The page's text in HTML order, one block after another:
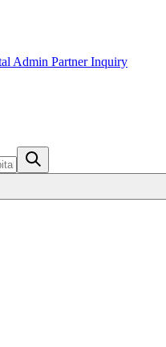
Admin Partner Inquiry